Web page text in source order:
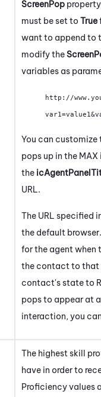
ScreenPop
must be set to True
want to append to
modify the
variables as
http://
You can
pops up in the MAX
the
URL.
The URL specified
the default
for the agent when
the contact to that
contact's state to
pops to appear at
interaction, you
The highest skill
have in order to
Proficiency values